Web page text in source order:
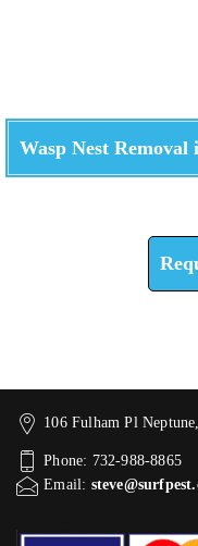
Wasp Nest
106 Fulham Pl
Phone: 732-988-8865
Email: